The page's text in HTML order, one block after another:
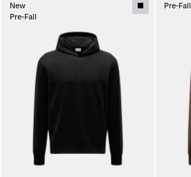
New
Pre-Fall
Pre-Fall